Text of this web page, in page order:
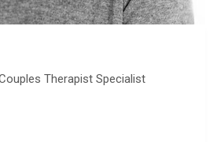
Therapist Specialist